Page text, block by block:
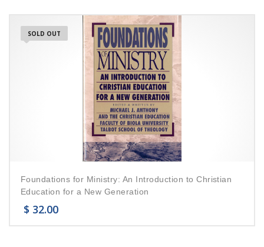
SOLD OUT
Foundations for Ministry: An Introduction to Christian
Education for a New Generation
$ 32.00